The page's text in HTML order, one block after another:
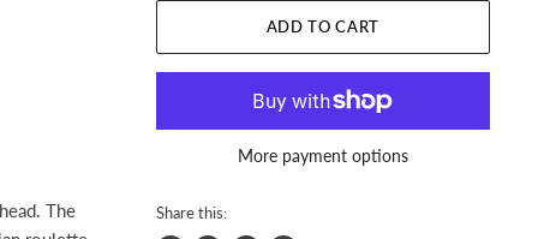
The
ADD TO CART
More payment options
Share this: